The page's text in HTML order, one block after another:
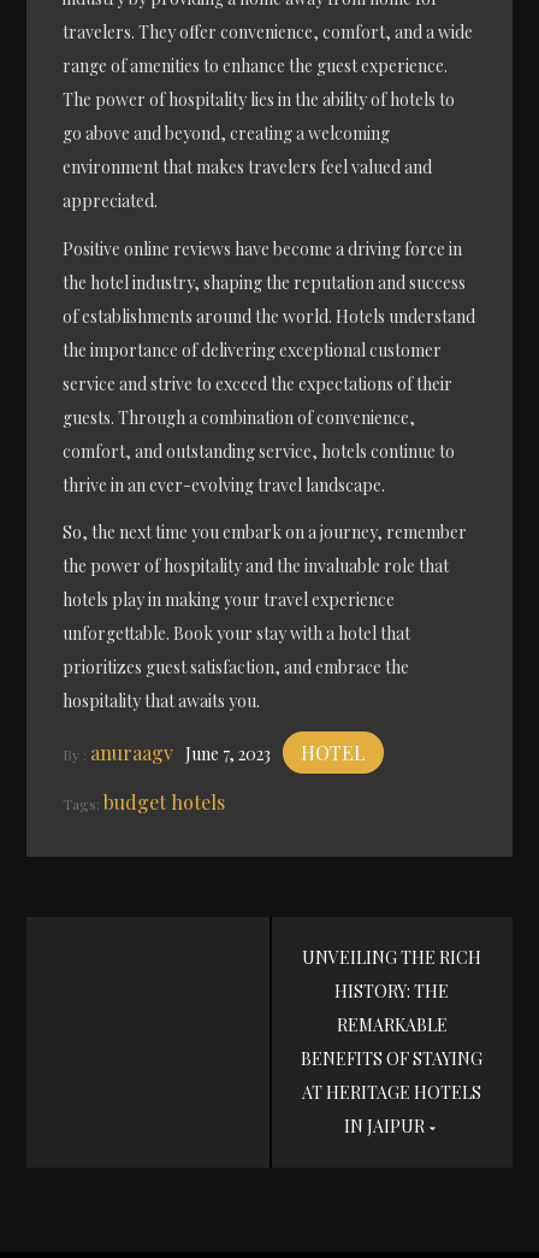
travelers. They offer convenience, comfort, and a wide
range of amenities to enhance the guest experience.
The power of hospitality lies in the ability of hotels to
go above and beyond, creating a welcoming
environment that makes travelers feel valued and
appreciated.
Positive online reviews have become a driving force in
the hotel industry, shaping the reputation and success
of establishments around the world. Hotels understand
the importance of delivering exceptional customer
service and strive to exceed the expectations of their
guests. Through a combination of convenience,
comfort, and outstanding service, hotels continue to
thrive in an ever-evolving travel landscape.
So, the next time you embark on a journey, remember
the power of hospitality and the invaluable role that
hotels play in making your travel experience
unforgettable. Book your stay with a hotel that
prioritizes guest satisfaction, and embrace the
hospitality that awaits you.
By : anuraagv June 7, 2023 HOTEL
Tags: budget hotels
UNVEILING THE RICH
HISTORY: THE
REMARKABLE
BENEFITS OF STAYING
AT HERITAGE HOTELS
IN JAIPUR